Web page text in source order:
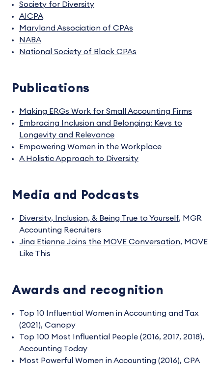
Society for Diversity
AICPA
Maryland Association of CPAs
NABA
National Society of Black CPAs
Publications
Making ERGs Work for Small Accounting Firms
Embracing Inclusion and Belonging: Keys to
Longevity and Relevance
Empowering Women in the Workplace
A Holistic Approach to Diversity
Media and Podcasts
Diversity, Inclusion, & Being True to Yourself, MGR
Accounting Recruiters
Jina Etienne Joins the MOVE Conversation, MOVE
Like This
Awards and recognition
Top 10 Influential Women in Accounting and Tax
(2021), Canopy
Top 100 Most Influential People (2016, 2017, 2018),
Accounting Today
Most Powerful Women in Accounting (2016), CPA